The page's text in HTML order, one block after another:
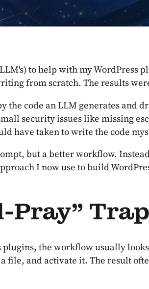
to help with my
from scratch. The results
the code an LLM generates and
security issues like missing
have taken to write the code
but a better workflow.
I now use to build
Pray” Trap
the workflow usually
file, and activate it. The result